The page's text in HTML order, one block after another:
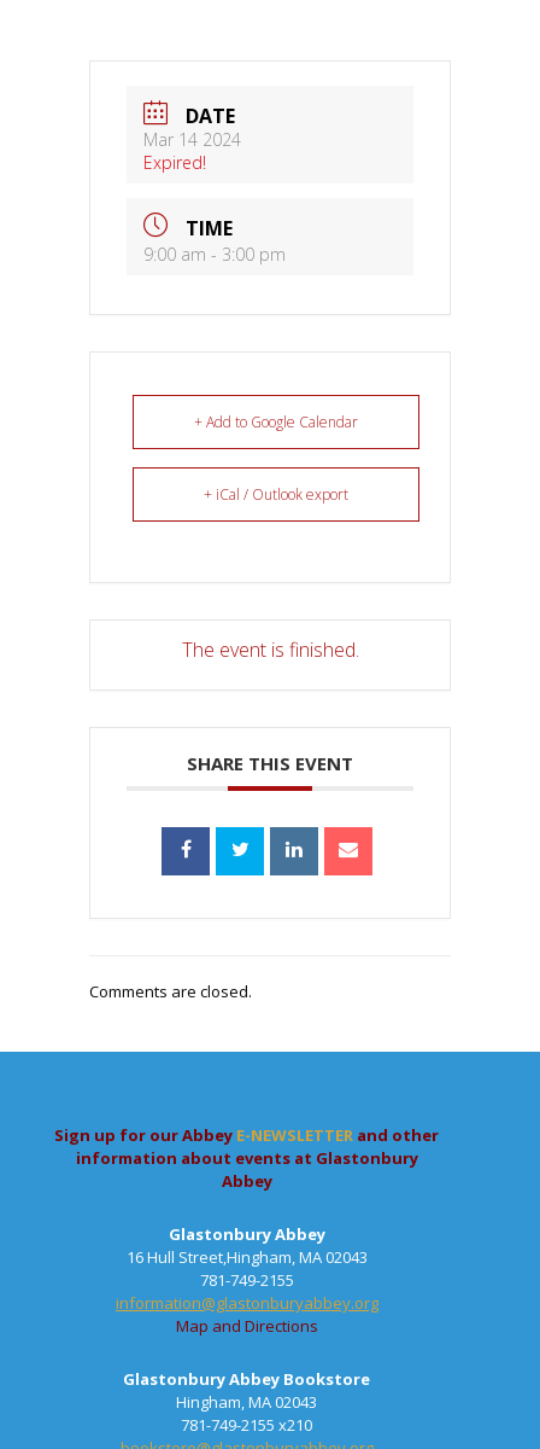
DATE
Mar 14 2024
Expired!
TIME
9:00 am - 3:00 pm
+ Add to Google Calendar
+ iCal / Outlook export
The event is finished.
SHARE THIS EVENT
Comments are closed.
Sign up for our Abbey E-NEWSLETTER and other
information about events at Glastonbury
Abbey
Glastonbury Abbey
16 Hull Street,Hingham, MA 02043
781-749-2155
information@glastonburyabbey.org
Map and Directions
Glastonbury Abbey Bookstore
Hingham, MA 02043
781-749-2155 x210